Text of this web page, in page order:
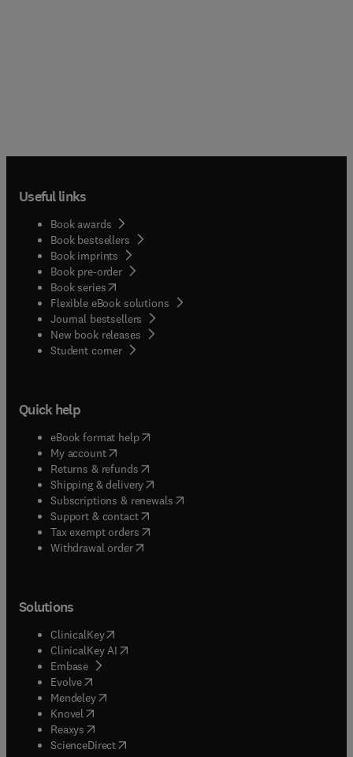
Useful links
Book awards
Book bestsellers
Book imprints
Book pre-order
Book series(opens in new tab/window
Flexible eBook solutions
Journal bestsellers
New book releases
Student corner( opens in new tab/window
Quick help
eBook format help( opens in new tab/window
My account( opens in new tab/window
Returns & refunds( opens in new tab/window
Shipping & delivery(opens in new tab/window
Subscriptions & renewals( opens in new tab/window
Support & contact( opens in new tab/window
Tax exempt orders( opens in new tab/window
Withdrawal order
Solutions
ClinicalKey(opens in new tab/window
ClinicalKey AI opens in new tab/window
Embase( opens in new tab/window
Evolve(opens in new tab/window
Mendeley( opens in new tab/window
Knovel (opens in new tab/window
Reaxys (opens in new tab/window
ScienceDirect(opens in new tab/window